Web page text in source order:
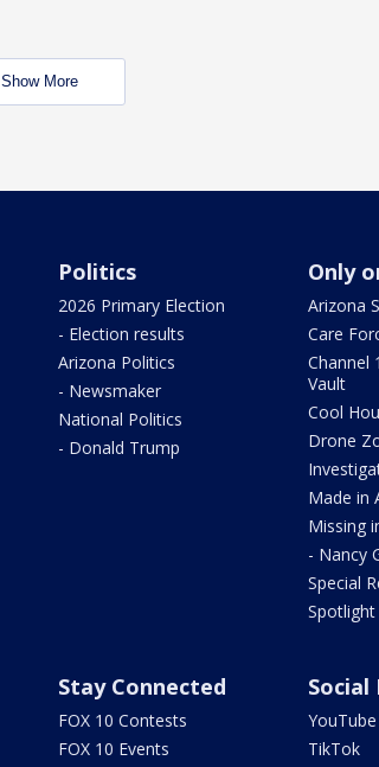
Show More
Politics
2026 Primary Election
- Election results
Arizona Politics
- Newsmaker
National Politics
- Donald Trump
Only
Arizona
Care
Channel
Vault
Cool
Drone
Made in
Missing
- Nancy
Special
Spotlight
Stay Connected
FOX 10 Contests
FOX 10 Events
Social
YouTube
TikTok